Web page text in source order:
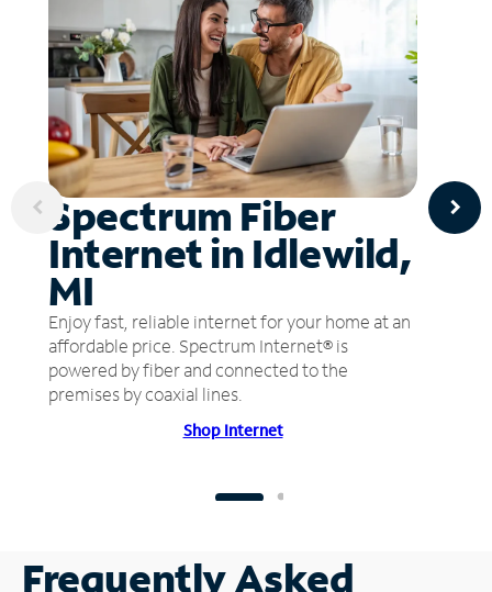
Spectrum Fiber
Internet in Idlewild,
MI
Enjoy fast, reliable internet for your home at an
affordable price. Spectrum Internet® is
powered by fiber and connected to the
premises by coaxial lines.
Shop Internet
Frequently Asked